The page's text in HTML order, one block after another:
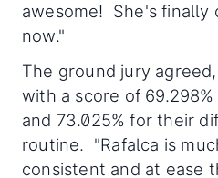
awesome! She's finally
now."
The ground jury
with a score of
and 73.025% for their
routine. "Rafalca is
consistent and at ease